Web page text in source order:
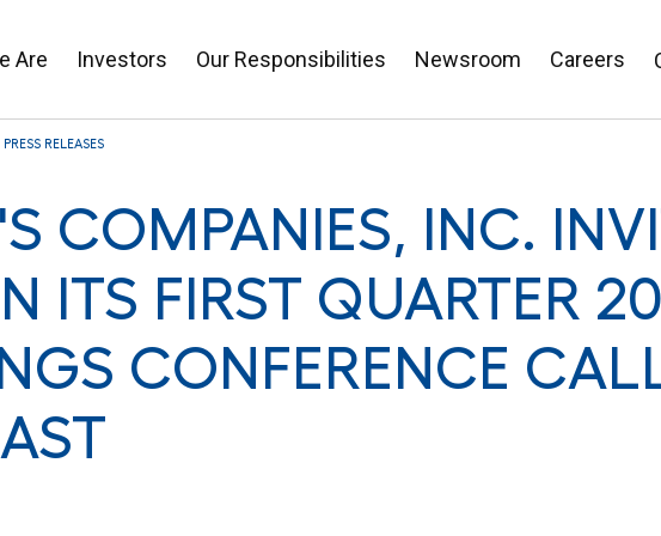
Are Investors Our Responsibilities Newsroom Careers
PRESS RELEASES
COMPANIES, INC.
ITS FIRST QUARTER
CONFERENCE